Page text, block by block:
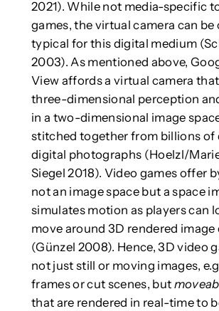
2021). While not media-specific
games, the virtual camera can be
typical for this digital medium
2003). As mentioned above,
View affords a virtual camera
three-dimensional perception
in a two-dimensional image
stitched together from billions of
digital photographs (Hoelzl/
Siegel 2018). Video games offer
not an image space but a space
simulates motion as players can
move around 3D rendered image
(Günzel 2008). Hence, 3D video
not just still or moving images,
frames or cut scenes, but
that are rendered in real-time to